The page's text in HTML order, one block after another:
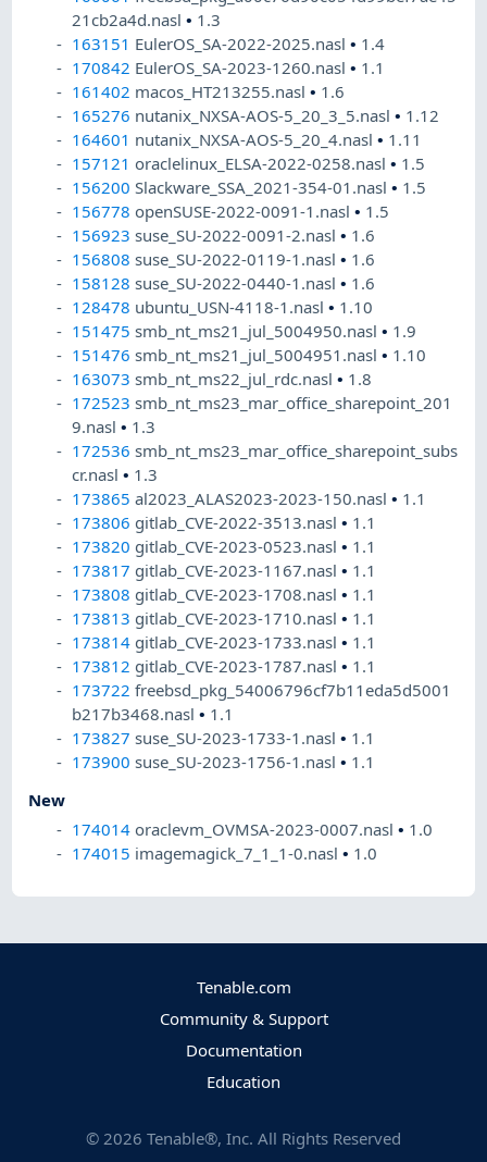
21cb2a4d.nasl• 1.3
163151 EulerOS_SA-2022-2025.nasl• 1.4
170842 EulerOS_SA-2023-1260.nasl• 1.1
161402 macos_HT213255.nasl• 1.6
165276 nutanix_NXSA-AOS-5_20_3_5.nasl• 1.12
164601 nutanix_NXSA-AOS-5_20_4.nasl• 1.11
157121 oraclelinux_ELSA-2022-0258.nasl• 1.5
156200 Slackware_SSA_2021-354-01.nasl• 1.5
156778 openSUSE-2022-0091-1.nasl• 1.5
156923 suse_SU-2022-0091-2.nasl• 1.6
156808 suse_SU-2022-0119-1.nasl• 1.6
158128 suse_SU-2022-0440-1.nasl• 1.6
128478 ubuntu_USN-4118-1.nasl• 1.10
151475 smb_nt_ms21_jul_5004950.nasl• 1.9
151476 smb_nt_ms21_jul_5004951.nasl• 1.10
163073 smb_nt_ms22_jul_rdc.nasl• 1.8
172523 smb_nt_ms23_mar_office_sharepoint_201
9.nasl• 1.3
172536 smb_nt_ms23_mar_office_sharepoint_subs
cr.nasl• 1.3
173865 al2023_ALAS2023-2023-150.nasl• 1.1
173806 gitlab_CVE-2022-3513.nasl• 1.1
173820 gitlab_CVE-2023-0523.nasl• 1.1
173817 gitlab_CVE-2023-1167.nasl• 1.1
173808 gitlab_CVE-2023-1708.nasl• 1.1
173813 gitlab_CVE-2023-1710.nasl• 1.1
173814 gitlab_CVE-2023-1733.nasl• 1.1
173812 gitlab_CVE-2023-1787.nasl• 1.1
173722 freebsd_pkg_54006796cf7b11eda5d5001
b217b3468.nasl• 1.1
173827 suse_SU-2023-1733-1.nasl• 1.1
173900 suse_SU-2023-1756-1.nasl• 1.1
New
174014 oraclevm_OVMSA-2023-0007.nasl• 1.0
174015 imagemagick_7_1_1-0.nasl• 1.0
Tenable.com
Community & Support
Documentation
Education
© 2026 Tenable®, Inc. All Rights Reserved